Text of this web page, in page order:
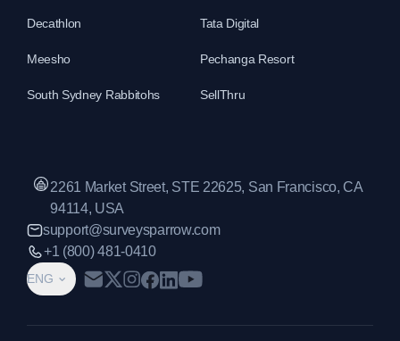
Decathlon Tata Digital
Meesho Pechanga Resort
South Sydney Rabbitohs SellThru
ENG
2261 Market Street, STE 22625, San Francisco, CA
94114, USA
support@surveysparrow.com
+1 (800) 481-0410